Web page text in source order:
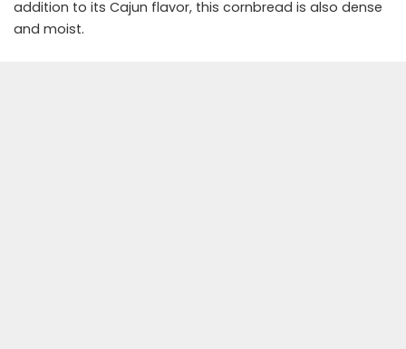
addition to its Cajun flavor, this cornbread is also dense
and moist.